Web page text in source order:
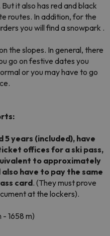
it also has red and black
routes. In addition, for the
you will find asnowpark .
the slopes. In general, there
go on festive dates you
or you may have to go
5 years (included), have
offices for a ski pass,
to approximately
have to pay the same
card. (They must prove
at the lockers).
1658 m)